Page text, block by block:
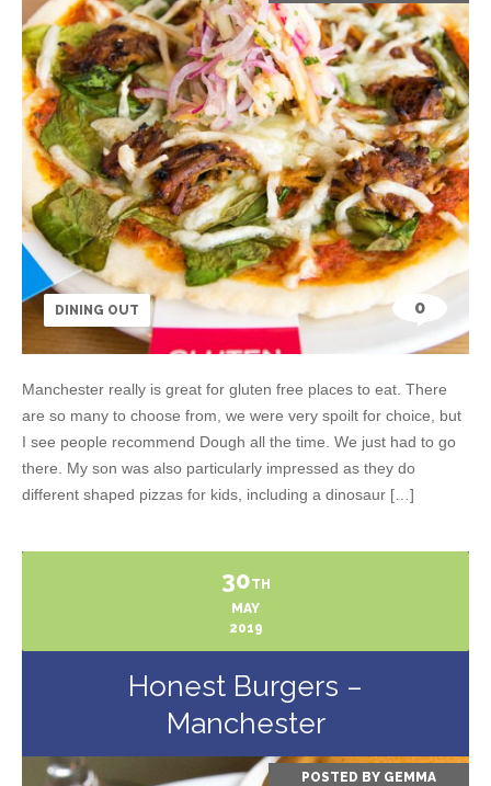
DINING OUT 0
Manchester really is great for gluten free places to eat. There
are so many to choose from, we were very spoilt for choice, but
I see people recommend Dough all the time. We just had to go
there. My son was also particularly impressed as they do
different shaped pizzas for kids, including a dinosaur […]
30TH
MAY
2019
Honest Burgers –
Manchester
POSTED BY GEMMA